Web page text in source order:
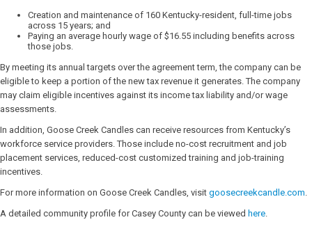
Creation and maintenance of 160 Kentucky-resident, full-time jobs
across 15 years; and
Paying an average hourly wage of $16.55 including benefits across
those jobs.
By meeting its annual targets over the agreement term, the company can be
eligible to keep a portion of the new tax revenue it generates. The company
may claim eligible incentives against its income tax liability and/or wage
assessments.
In addition, Goose Creek Candles can receive resources from Kentucky’s
workforce service providers. Those include no-cost recruitment and job
placement services, reduced-cost customized training and job-training
incentives.
For more information on Goose Creek Candles, visit goosecreekcandle.com.
A detailed community profile for Casey County can be viewed here.